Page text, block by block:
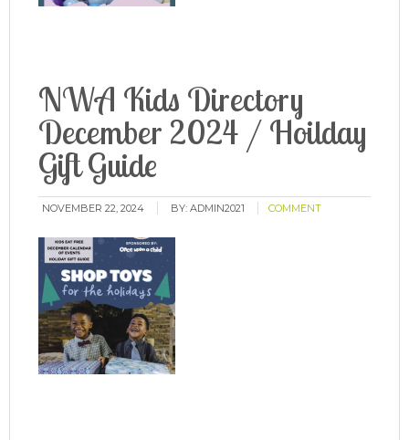
NWA Kids Directory
December 2024 / Hoilday
Gift Guide
NOVEMBER 22, 2024 BY:ADMIN2021 COMMENT